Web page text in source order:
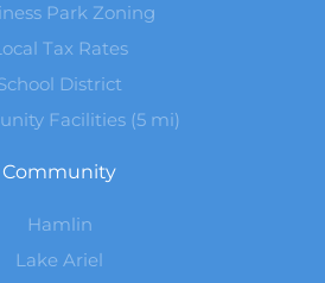
Park Zoning
Tax Rates
District
Facilities (5 mi)
Community
Hamlin
Lake Ariel